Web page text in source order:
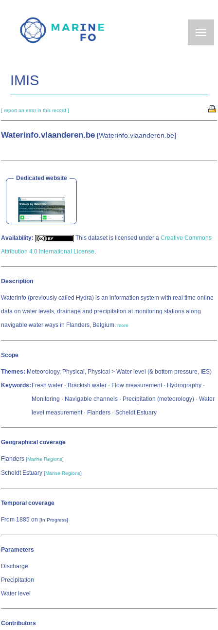
main
IMIS
[ report an error in this record ]
Waterinfo.vlaanderen.be [Waterinfo.vlaanderen.be]
Dedicated website
Availability: This dataset is licensed under a Creative Commons
Attribution 4.0 International License.
Description
Waterinfo (previously called Hydra) is an information system with real time online
data on water levels, drainage and precipitation at monitoring stations along
navigable water ways in Flanders, Belgium. more
Scope
Themes: Meteorology, Physical, Physical > Water level (& bottom pressure, IES)
Keywords: Fresh water · Brackish water · Flow measurement · Hydrography ·
Monitoring · Navigable channels · Precipitation (meteorology) · Water
level measurement · Flanders · Scheldt Estuary
Geographical coverage
Flanders [Marine Regions]
Scheldt Estuary [Marine Regions]
Temporal coverage
From 1885 on [In Progress]
Parameters
Discharge
Precipitation
Water level
Contributors